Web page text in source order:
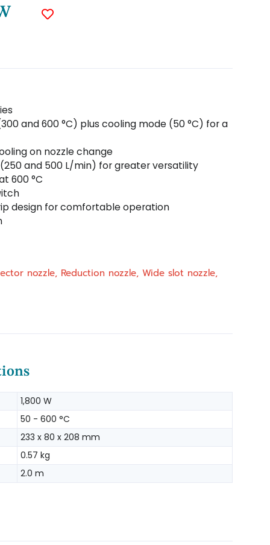
and 600 °C) plus cooling mode (50 °C) for a
on nozzle change
and 500 L/min) for greater versatility
600 °C
design for comfortable operation
nozzle, Reduction nozzle, Wide slot nozzle,
1,800 W
50 - 600 °C
233 x 80 x 208 mm
0.57 kg
2.0 m